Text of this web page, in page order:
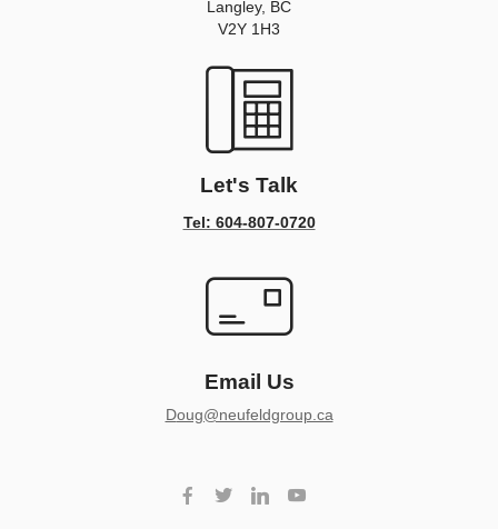
Langley, BC
V2Y 1H3
Let's Talk
Tel: 604-807-0720
Email Us
doug@neufeldgroup.ca